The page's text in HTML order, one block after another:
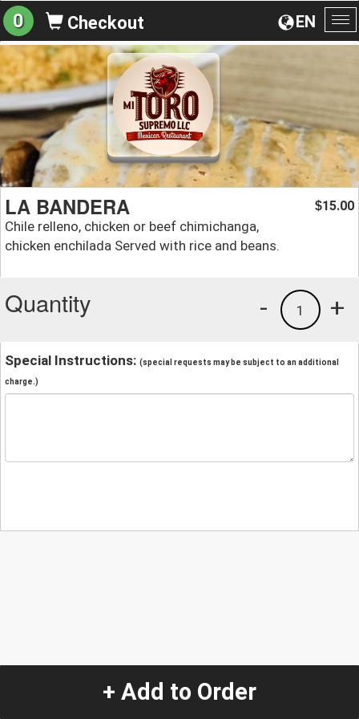
EN
0 Checkout
LA BANDERA
Chile relleno, chicken or beef chimichanga,
chicken enchilada Served with rice and beans.
$15.00
Quantity +
1
-
Special Instructions: (special requests may be subject to an additional
charge.)
+ Add to Order